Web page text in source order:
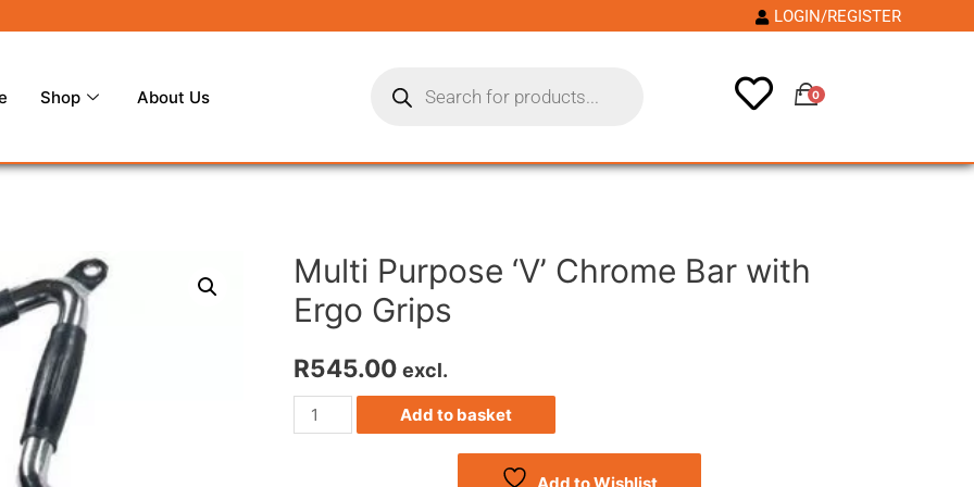
LOGIN/REGISTER
Shop About Us 0
Multi Purpose ‘V’ Chrome Bar with
Ergo Grips
R545.00 excl.
Add to basket
Add to Wishlist